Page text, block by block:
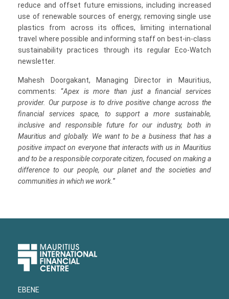
reduce and offset future emissions, including increased
use of renewable sources of energy, removing single use
plastics from across its offices, limiting international
travel where possible and informing staff on best-in-class
sustainability practices through its regular Eco-Watch
newsletter.
Mahesh Doorgakant, Managing Director in Mauritius,
comments: “Apex is more than just a financial services
provider. Our purpose is to drive positive change across the
financial services space, to support a more sustainable,
inclusive and responsible future for our industry, both in
Mauritius and globally. We want to be a business that has a
positive impact on everyone that interacts with us in Mauritius
and to be a responsible corporate citizen, focused on making a
difference to our people, our planet and the societies and
communities in which we work. ”
Upper
Footer
EBENE